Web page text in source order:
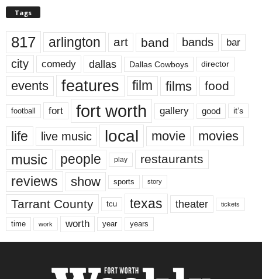
Tags
817 arlington art band bands bar
city comedy dallas Dallas Cowboys director
events features film films food
football fort fort worth gallery good it’s
life live music local movie movies
music people play restaurants
reviews show sports story
Tarrant County tcu texas theater tickets
time work worth year years